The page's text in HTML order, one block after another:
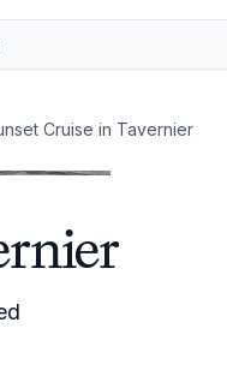
Cruise in Tavernier